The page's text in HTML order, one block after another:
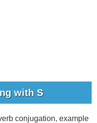
with S
conjugation, example